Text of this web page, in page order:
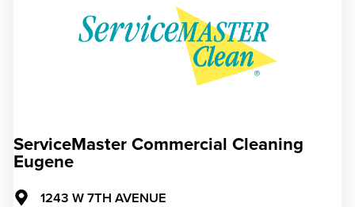
ServiceMaster Commercial Cleaning
Eugene
1243 W 7TH AVENUE